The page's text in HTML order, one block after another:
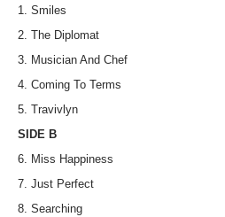
1. Smiles
2. The Diplomat
3. Musician And Chef
4. Coming To Terms
5. Travivlyn
SIDE B
6. Miss Happiness
7. Just Perfect
8. Searching